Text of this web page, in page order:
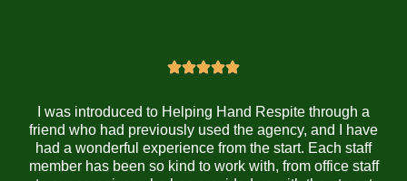
I was introduced to Helping Hand Respite through a
friend who had previously used the agency, and I have
had a wonderful experience from the start. Each staff
member has been so kind to work with, from office staff